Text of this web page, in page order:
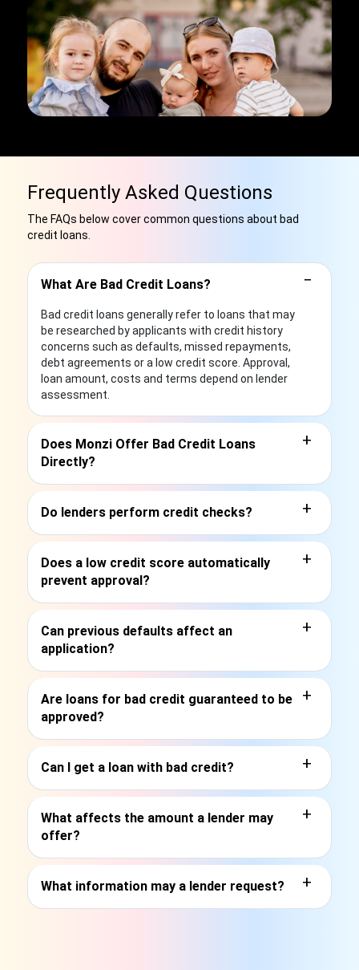
Frequently Asked Questions
The FAQs below cover common questions about bad
credit loans.
What Are Bad Credit Loans? −
Bad credit loans generally refer to loans that may
be researched by applicants with credit history
concerns such as defaults, missed repayments,
debt agreements or a low credit score. Approval,
loan amount, costs and terms depend on lender
assessment.
Does Monzi Offer Bad Credit Loans
Directly?
+
Do lenders perform credit checks? +
Does a low credit score automatically
prevent approval?
+
Can previous defaults affect an
application?
+
Are loans for bad credit guaranteed to be
approved?
+
Can I get a loan with bad credit? +
What affects the amount a lender may
offer?
+
What information may a lender request? +